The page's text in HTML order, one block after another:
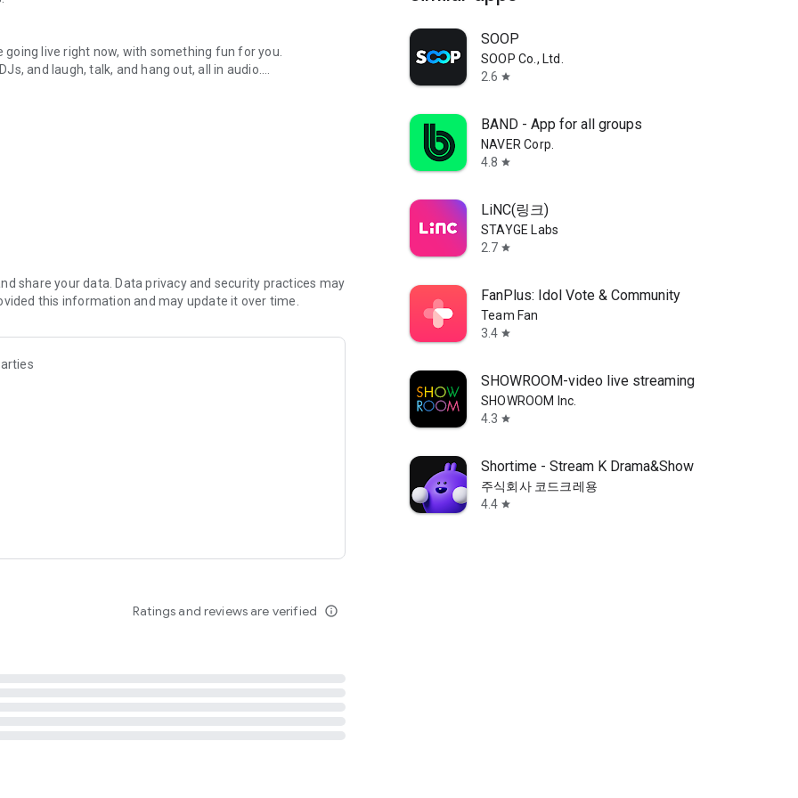
live right now, with something fun for you.
and laugh, talk, and hang out, all in audio.
novels with no screen needed.
secure, check out our community guidelines here:
share your data. Data privacy and security practices may
this information and may update it over time.
Ratings and reviews are verified info_outline
SOOP
SOOP Co., Ltd.
2.6 star
BAND - App for all groups
NAVER Corp.
4.8 star
LiNC(링크)
STAYGE Labs
2.7 star
FanPlus: Idol Vote & Community
Team Fan
3.4 star
SHOWROOM-video live streaming
SHOWROOM Inc.
4.3 star
Shortime - Stream K Drama&Show
주식회사 코드크레용
4.4 star